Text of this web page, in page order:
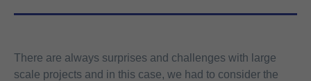
There are always surprises and challenges with large
scale projects and in this case, we had to consider the